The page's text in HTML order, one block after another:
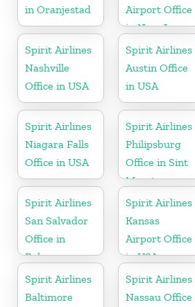
in Oranjestad
Airport Office
in New Jersey
Spirit Airlines
Nashville
Office in USA
Spirit Airlines
Austin Office
in USA
Spirit Airlines
Niagara Falls
Office in USA
Spirit Airlines
Philipsburg
Office in Sint
Maarten
Spirit Airlines
San Salvador
Office in
Bahamas
Spirit Airlines
Kansas
Airport Office
in USA
Spirit Airlines
Baltimore
Spirit Airlines
Nassau Office